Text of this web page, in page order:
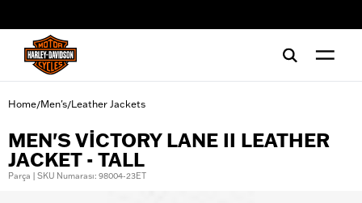
Home/Men's/Leather Jackets
MEN'S VICTORY LANE II LEATHER
JACKET - TALL
Parça | SKU Numarası: 98004-23ET